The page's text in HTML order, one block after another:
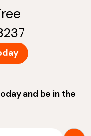
and be in the